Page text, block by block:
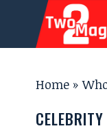
Home »
CELEBRITY